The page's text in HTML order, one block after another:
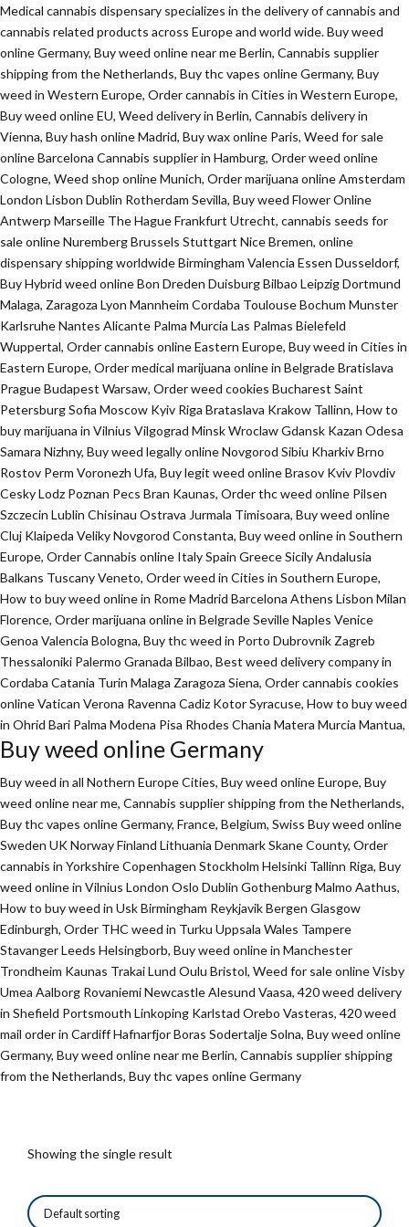
Medical cannabis dispensary specializes in the delivery of cannabis and
cannabis related products across Europe and world wide. Buy weed
online Germany, Buy weed online near me Berlin, Cannabis supplier
shipping from the Netherlands, Buy thc vapes online Germany, Buy
weed in Western Europe, Order cannabis in Cities in Western Europe,
Buy weed online EU, Weed delivery in Berlin, Cannabis delivery in
Vienna, Buy hash online Madrid, Buy wax online Paris, Weed for sale
online Barcelona Cannabis supplier in Hamburg, Order weed online
Cologne, Weed shop online Munich, Order marijuana online Amsterdam
London Lisbon Dublin Rotherdam Sevilla, Buy weed Flower Online
Antwerp Marseille The Hague Frankfurt Utrecht, cannabis seeds for
sale online Nuremberg Brussels Stuttgart Nice Bremen, online
dispensary shipping worldwide Birmingham Valencia Essen Dusseldorf,
Buy Hybrid weed online Bon Dreden Duisburg Bilbao Leipzig Dortmund
Malaga, Zaragoza Lyon Mannheim Cordaba Toulouse Bochum Munster
Karlsruhe Nantes Alicante Palma Murcia Las Palmas Bielefeld
Wuppertal, Order cannabis online Eastern Europe, Buy weed in Cities in
Eastern Europe, Order medical marijuana online in Belgrade Bratislava
Prague Budapest Warsaw, Order weed cookies Bucharest Saint
Petersburg Sofia Moscow Kyiv Riga Brataslava Krakow Tallinn, How to
buy marijuana in Vilnius Vilgograd Minsk Wroclaw Gdansk Kazan Odesa
Samara Nizhny, Buy weed legally online Novgorod Sibiu Kharkiv Brno
Rostov Perm Voronezh Ufa, Buy legit weed online Brasov Kviv Plovdiv
Cesky Lodz Poznan Pecs Bran Kaunas, Order thc weed online Pilsen
Szczecin Lublin Chisinau Ostrava Jurmala Timisoara, Buy weed online
Cluj Klaipeda Veliky Novgorod Constanta, Buy weed online in Southern
Europe, Order Cannabis online Italy Spain Greece Sicily Andalusia
Balkans Tuscany Veneto, Order weed in Cities in Southern Europe,
How to buy weed online in Rome Madrid Barcelona Athens Lisbon Milan
Florence, Order marijuana onlinein Belgrade Seville Naples Venice
Genoa Valencia Bologna, Buy thc weed in Porto Dubrovnik Zagreb
Thessaloniki Palermo Granada Bilbao, Best weed delivery company in
Cordaba Catania Turin Malaga Zaragoza Siena, Order cannabis cookies
online Vatican Verona Ravenna Cadiz Kotor Syracuse, How to buy weed
in Ohrid Bari Palma Modena Pisa Rhodes Chania Matera Murcia Mantua,
Buy weed online Germany
Buy weed in all Nothern Europe Cities, Buy weed online Europe, Buy
weed online near me, Cannabis supplier shipping from the Netherlands,
Buy thc vapes online Germany, France, Belgium, Swiss Buy weed online
Sweden UK Norway Finland Lithuania Denmark Skane County, Order
cannabis in Yorkshire Copenhagen Stockholm Helsinki Tallinn Riga, Buy
weed online in Vilnius London Oslo Dublin Gothenburg Malmo Aathus,
How to buy weed in Usk Birmingham Reykjavik Bergen Glasgow
Edinburgh, Order THC weed in Turku Uppsala Wales Tampere
Stavanger Leeds Helsingborb, Buy weed online in Manchester
Trondheim Kaunas Trakai Lund Oulu Bristol, Weed for sale online Visby
Umea Aalborg Rovaniemi Newcastle Alesund Vaasa, 420 weed delivery
in Shefield Portsmouth Linkoping Karlstad Orebo Vasteras, 420 weed
mail order in Cardiff Hafnarfjor Boras Sodertalje Solna, Buy weed online
Germany, Buy weed online near me Berlin, Cannabis supplier shipping
from the Netherlands, Buy thc vapes online Germany
Showing the single result